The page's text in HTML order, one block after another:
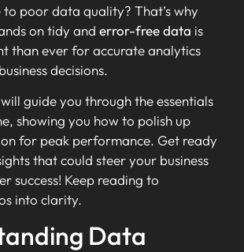
to poor data quality? That’s why
on tidy and error-free data is
than ever for accurate analytics
decisions.
guide you through the essentials
showing you how to polish up
for peak performance. Get ready
that could steer your business
success! Keep reading to
into clarity.
Data